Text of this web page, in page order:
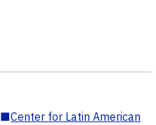
■Center for Latin American